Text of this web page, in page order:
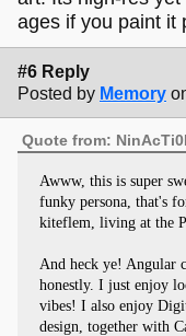
ages if you paint it
#6 Reply
Posted by Memory
Quote from:
Awww, this is super
funky persona, that's
kiteflem, living at the
And heck ye! Angular
honestly. I just enjoy
vibes! I also enjoy
design, together with